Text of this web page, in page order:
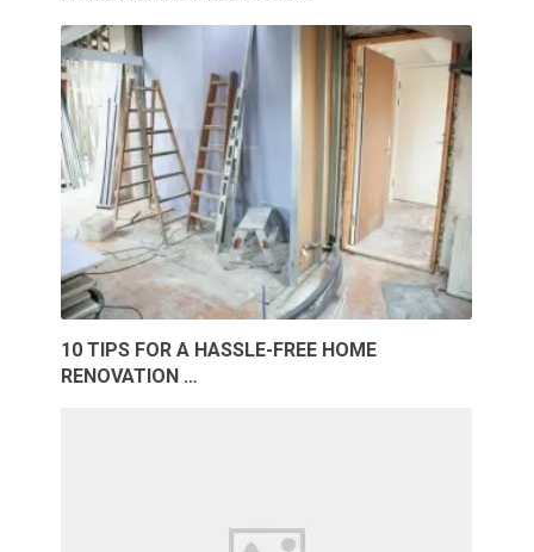
10 TIPS FOR A HASSLE-FREE HOME
RENOVATION …